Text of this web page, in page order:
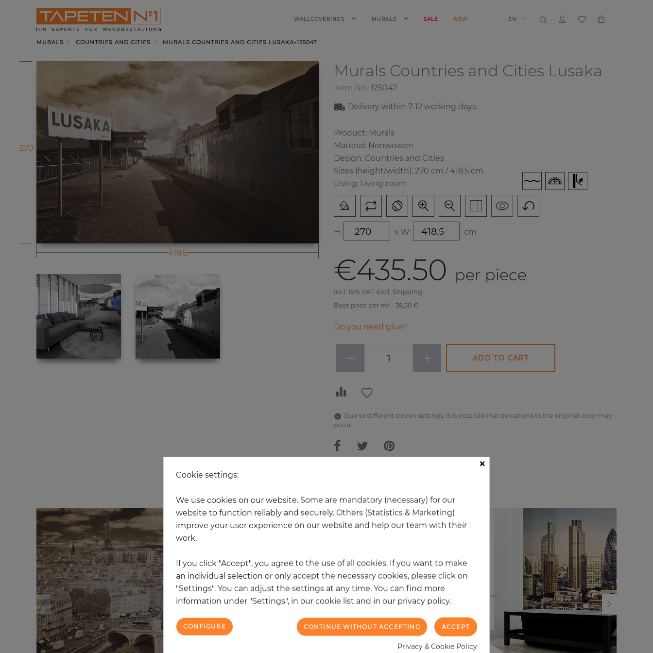
WALLCOVERINGS MURALS SALE NEW EN
MURALS COUNTRIES AND CITIES MURALS COUNTRIES AND CITIES LUSAKA-125047
270
418.5
Murals Countries and Cities Lusaka
Item No.: 125047
Delivery within 7-12 working days
Product: Murals
Material: Nonwowen
Design: Countries and Cities
Sizes (height/width): 270 cm / 418.5 cm
Using: Living room
H: x W: cm
€435.50 per piece
Incl. 19% VAT. Excl. Shipping
Base price per m² - 38,50 €
Do you need glue?
− + ADD TO CART
Due to different screen settings, it is possible that deviations to the original color may
occur.
×
Cookie settings:
We use cookies on our website. Some are mandatory (necessary) for our
website to function reliably and securely. Others (Statistics & Marketing)
improve your user experience on our website and help our team with their
work.
If you click "Accept", you agree to the use of all cookies. If you want to make
an individual selection or only accept the necessary cookies, please click on
"Settings". You can adjust the settings at any time. You can find more
information under "Settings", in our cookie list and in our privacy policy.
ACCEPT
CONTINUE WITHOUT ACCEPTING
CONFIGURE
Privacy & Cookie Policy